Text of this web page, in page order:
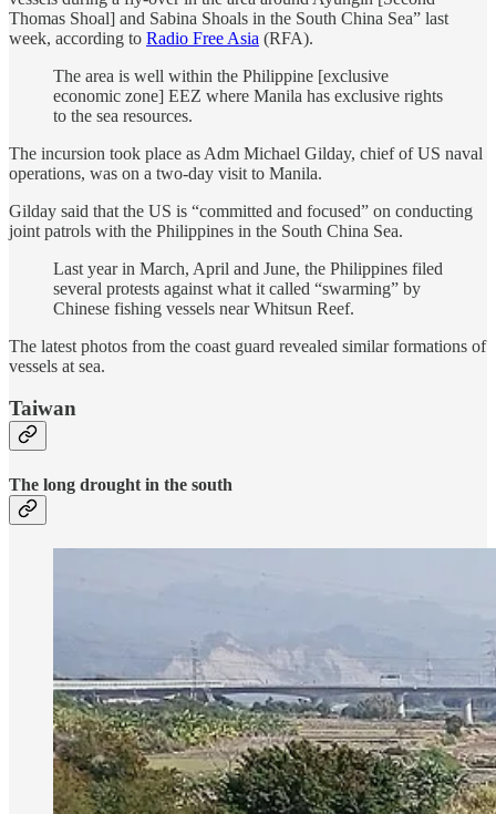
Thomas Shoal] and Sabina Shoals in the South China Sea” last
week, according to Radio Free Asia (RFA).
The area is well within the Philippine [exclusive
economic zone] EEZ where Manila has exclusive rights
to the sea resources.
The incursion took place as Adm Michael Gilday, chief of US naval
operations, was on a two-day visit to Manila.
Gilday said that the US is “committed and focused” on conducting
joint patrols with the Philippines in the South China Sea.
Last year in March, April and June, the Philippines filed
several protests against what it called “swarming” by
Chinese fishing vessels near Whitsun Reef.
The latest photos from the coast guard revealed similar formations of
vessels at sea.
Taiwan
The long drought in the south